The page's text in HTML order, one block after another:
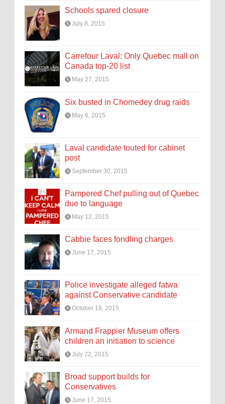
Schools spared closure
July 8, 2015
Carrefour Laval: Only Quebec mall on
Canada top-20 list
May 27, 2015
Six busted in Chomedey drug raids
May 6, 2015
Laval candidate touted for cabinet
post
September 30, 2015
Pampered Chef pulling out of Quebec
due to language
May 12, 2015
Cabbie faces fondling charges
June 17, 2015
Police investigate alleged fatwa
against Conservative candidate
October 18, 2015
Armand Frappier Museum offers
children an initiation to science
July 22, 2015
Broad support builds for
Conservatives
June 17, 2015